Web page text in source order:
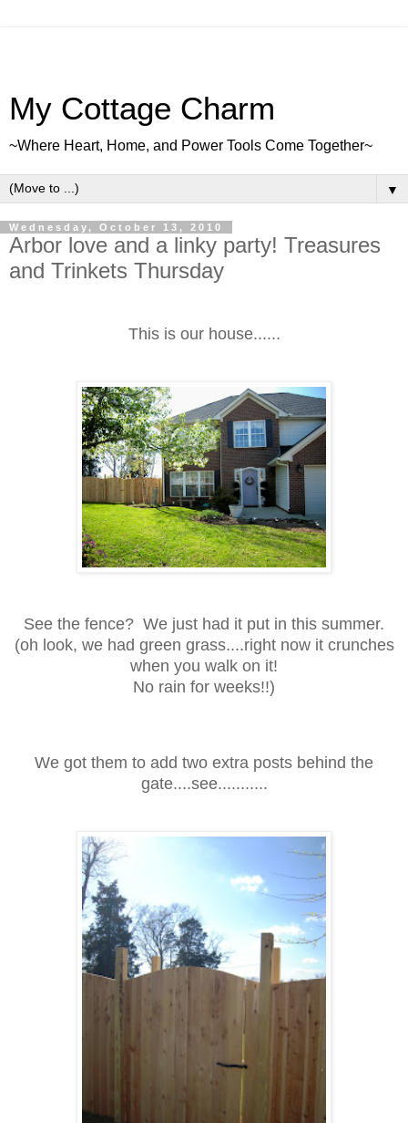
My Cottage Charm
~Where Heart, Home, and Power Tools Come Together~
▼
Wednesday, October 13, 2010
Arbor love and a linky party! Treasures
and Trinkets Thursday
This is our house......
See the fence? We just had it put in this summer.
(oh look, we had green grass....right now it crunches
when you walk on it!
No rain for weeks!!)
We got them to add two extra posts behind the
gate....see...........